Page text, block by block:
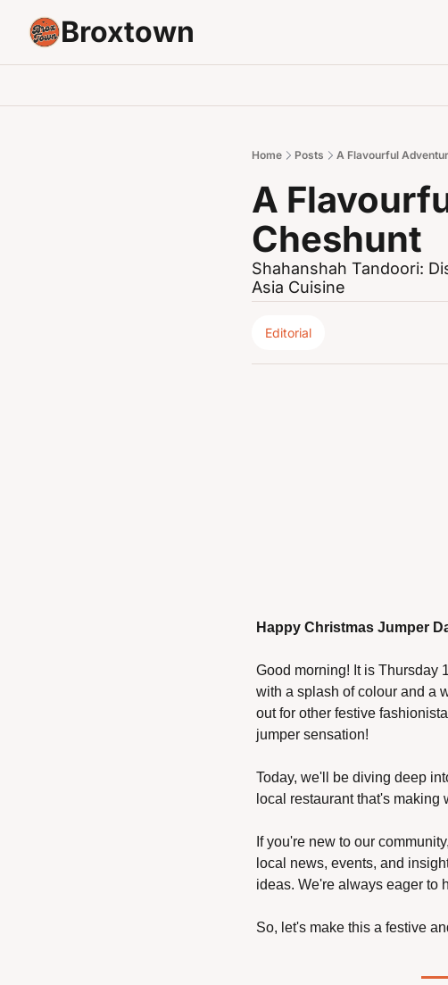
Broxtown
Home Posts A Flavourful
A
Cheshunt
Shahanshah Tandoori:
Asia Cuisine
Editorial
Happy Christmas Jumper
Good morning! It is Thursday
with a splash of colour and a
out for other festive
jumper sensation!
Today, we'll be diving deep
local restaurant that's
If you're new to our
local news, events, and
ideas. We're always eager to
So, let's make this a festive